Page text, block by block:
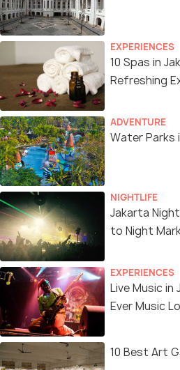
EXPERIENCES
10 Spas in
Refreshing
ADVENTURE
Water Parks
NIGHTLIFE
Jakarta
to Night
EXPERIENCES
Live Music in
Ever Music
10 Best Art